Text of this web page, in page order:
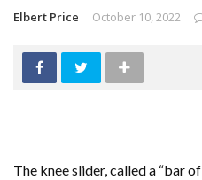
Elbert Price October 10, 2022
The knee slider, called a “bar